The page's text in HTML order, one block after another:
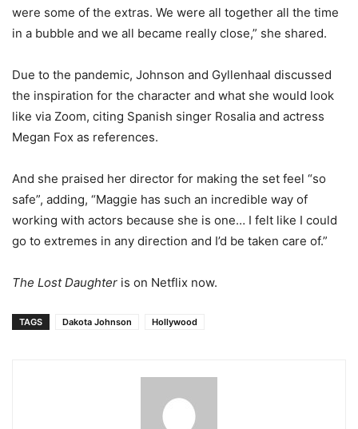
were some of the extras. We were all together all the time
in a bubble and we all became really close,” she shared.
Due to the pandemic, Johnson and Gyllenhaal discussed
the inspiration for the character and what she would look
like via Zoom, citing Spanish singer Rosalia and actress
Megan Fox as references.
And she praised her director for making the set feel “so
safe”, adding, “Maggie has such an incredible way of
working with actors because she is one… I felt like I could
go to extremes in any direction and I’d be taken care of.”
The Lost Daughter is on Netflix now.
TAGS Dakota Johnson Hollywood